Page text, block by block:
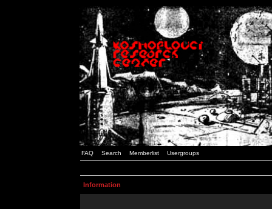
FAQ Search Memberlist Usergroups
Information